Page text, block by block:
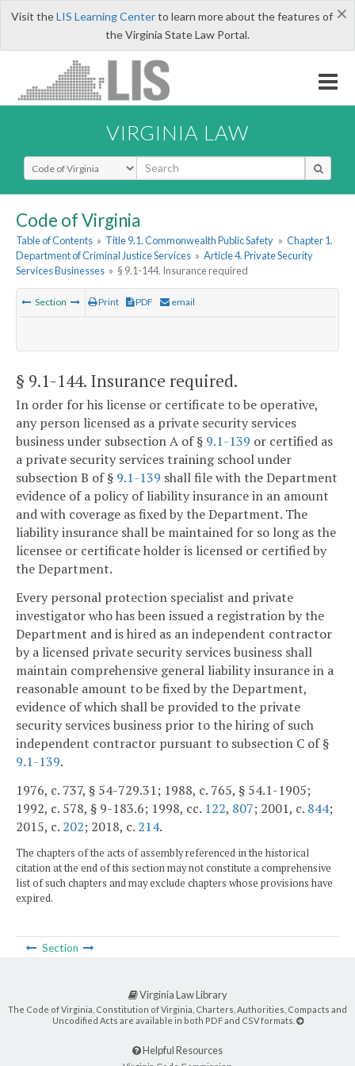
×
Visit theLIS Learning Centerto learn more about the features of
the Virginia State Law Portal.
VIRGINIA LAW
Select Search Type
Code of Virginia
Table of Contents » Title 9.1. Commonwealth Public Safety » Chapter 1.
Department of Criminal Justice Services » Article 4. Private Security
Services Businesses » § 9.1-144. Insurance required
Section Print PDF email
§ 9.1-144. Insurance required.
In order for his license or certificate to be operative,
any person licensed as a private security services
business under subsection A of § 9.1-139 or certified as
a private security services training school under
subsection B of § 9.1-139 shall file with the Department
evidence of a policy of liability insurance in an amount
and with coverage as fixed by the Department. The
liability insurance shall be maintained for so long as the
licensee or certificate holder is licensed or certified by
the Department.
Every personal protection specialist and private
investigator who has been issued a registration by the
Department and is hired as an independent contractor
by a licensed private security services business shall
maintain comprehensive general liability insurance in a
reasonable amount to be fixed by the Department,
evidence of which shall be provided to the private
security services business prior to the hiring of such
independent contractor pursuant to subsection C of §
9.1-139.
1976, c. 737, § 54-729.31; 1988, c. 765, § 54.1-1905;
1992, c. 578, § 9-183.6; 1998, cc. 122, 807; 2001, c. 844;
2015, c. 202; 2018, c. 214.
The chapters of the acts of assembly referenced in the historical
citation at the end of this section may not constitute a comprehensive
list of such chapters and may exclude chapters whose provisions have
expired.
Section
Virginia Law Library
The Code of Virginia, Constitution of Virginia, Charters, Authorities, Compacts and
Uncodified Acts are available in both PDF and CSV formats.
Helpful Resources